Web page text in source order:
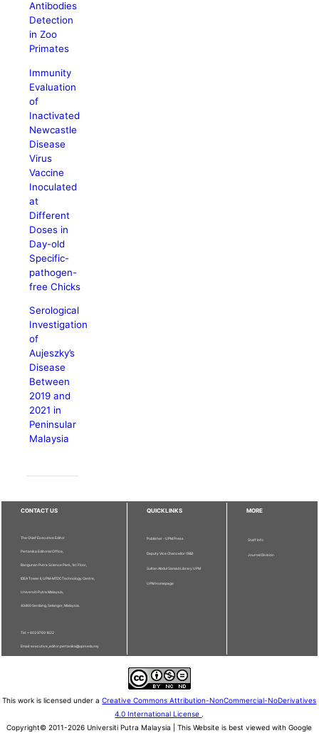
Antibodies
Detection
in Zoo
Primates
Immunity
Evaluation
of
Inactivated
Newcastle
Disease
Virus
Vaccine
Inoculated
at
Different
Doses in
Day-old
Specific-
pathogen-
free Chicks
Serological
Investigation
of
Aujeszky’s
Disease
Between
2019 and
2021 in
Peninsular
Malaysia
CONTACT US
The Chief Executive Editor
Pertanika Editorial Office,
Bangunan Putra Science Park, 1st Floor,
IDEA Tower II, UPM-MTDC Technology Centre,
Universiti Putra Malaysia,
43400 Serdang, Selangor, Malaysia.
Tel: + 603 9769 1622
Email: executive_editor.pertanika@upm.edu.my
QUICKLINKS
Publisher - UPM Press
Deputy Vice Chancellor (R&I)
Sultan Abdul Samad Library UPM
UPM Homepage
MORE
Staff Info
Journal Division
This work is licensed under aCreative Commons Attribution-NonCommercial-NoDerivatives
4.0 International License.
Copyright© 2011-2026 Universiti Putra Malaysia | This Website is best viewed with Google